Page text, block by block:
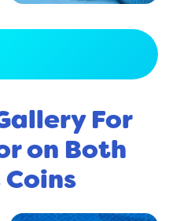
For
on Both